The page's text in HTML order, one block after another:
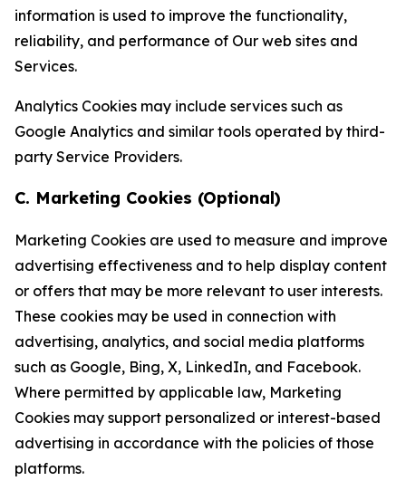
information is used to improve the functionality,
reliability, and performance of Our web sites and
Services.
Analytics Cookies may include services such as
Google Analytics and similar tools operated by third-
party Service Providers.
C. Marketing Cookies (Optional)
Marketing Cookies are used to measure and improve
advertising effectiveness and to help display content
or offers that may be more relevant to user interests.
These cookies may be used in connection with
advertising, analytics, and social media platforms
such as Google, Bing, X, LinkedIn, and Facebook.
Where permitted by applicable law, Marketing
Cookies may support personalized or interest-based
advertising in accordance with the policies of those
platforms.